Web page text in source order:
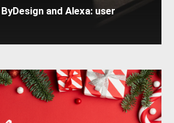
and Alexa: user